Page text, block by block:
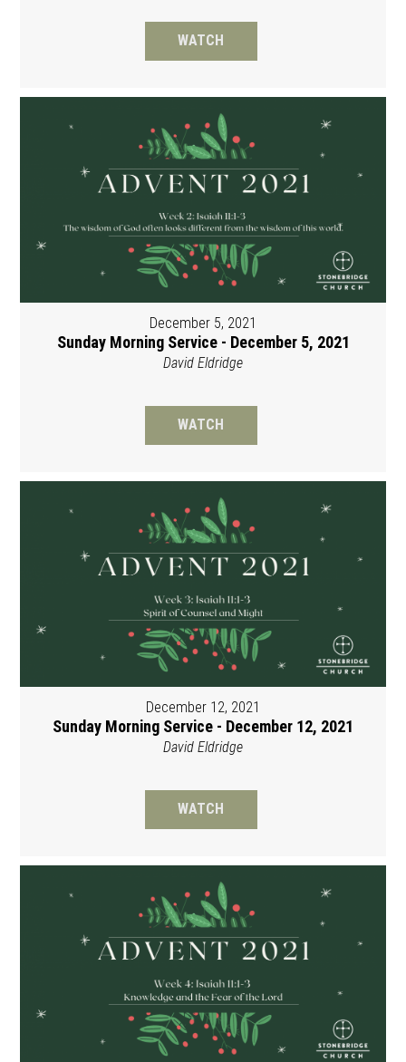
WATCH
December 5, 2021
Sunday Morning Service - December 5, 2021
David Eldridge
WATCH
December 12, 2021
Sunday Morning Service - December 12, 2021
David Eldridge
WATCH